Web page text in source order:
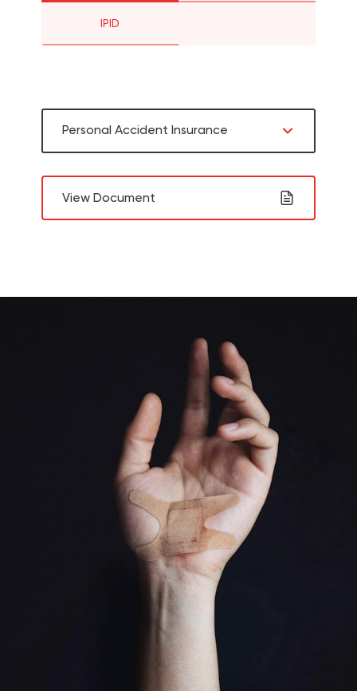
IPID
Personal Accident Insurance
View Document